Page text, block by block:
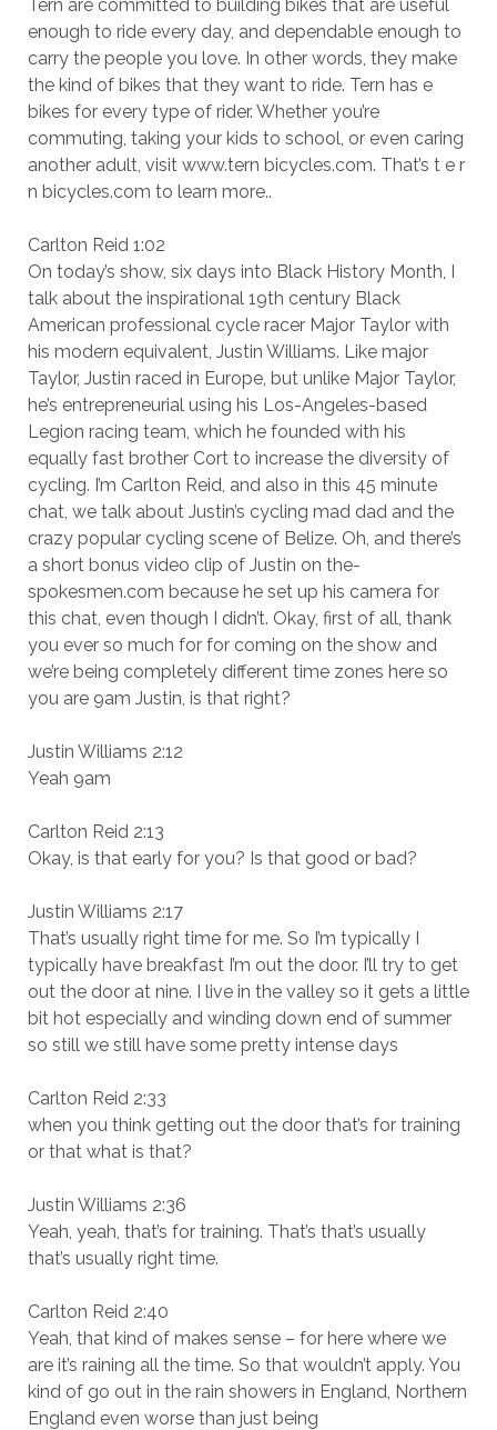
Tern are committed to building bikes that are useful
enough to ride every day, and dependable enough to
carry the people you love. In other words, they make
the kind of bikes that they want to ride. Tern has e
bikes for every type of rider. Whether you’re
commuting, taking your kids to school, or even caring
another adult, visit www.tern bicycles.com. That’s t e r
n bicycles.com to learn more..
Carlton Reid 1:02
On today’s show, six days into Black History Month, I
talk about the inspirational 19th century Black
American professional cycle racer Major Taylor with
his modern equivalent, Justin Williams. Like major
Taylor, Justin raced in Europe, but unlike Major Taylor,
he’s entrepreneurial using his Los-Angeles-based
Legion racing team, which he founded with his
equally fast brother Cort to increase the diversity of
cycling. I’m Carlton Reid, and also in this 45 minute
chat, we talk about Justin’s cycling mad dad and the
crazy popular cycling scene of Belize. Oh, and there’s
a short bonus video clip of Justin on the-
spokesmen.com because he set up his camera for
this chat, even though I didn’t. Okay, first of all, thank
you ever so much for for coming on the show and
we’re being completely different time zones here so
you are 9am Justin, is that right?
Justin Williams 2:12
Yeah 9am
Carlton Reid 2:13
Okay, is that early for you? Is that good or bad?
Justin Williams 2:17
That’s usually right time for me. So I’m typically I
typically have breakfast I’m out the door. I’ll try to get
out the door at nine. I live in the valley so it gets a little
bit hot especially and winding down end of summer
so still we still have some pretty intense days
Carlton Reid 2:33
when you think getting out the door that’s for training
or that what is that?
Justin Williams 2:36
Yeah, yeah, that’s for training. That’s that’s usually
that’s usually right time.
Carlton Reid 2:40
Yeah, that kind of makes sense – for here where we
are it’s raining all the time. So that wouldn’t apply. You
kind of go out in the rain showers in England, Northern
England even worse than just being